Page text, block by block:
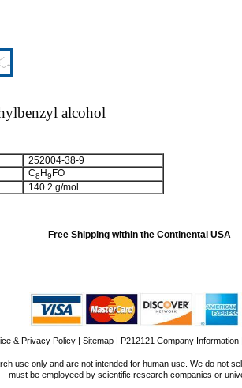
alcohol
252004-38-9
C8 H9 FO
140.2 g/mol
Free Shipping within the Continental USA
& Privacy Policy | Sitemap | P212121 Company Information
use only and are not intended for human use. We do not
must be employeed by scientific research companies or